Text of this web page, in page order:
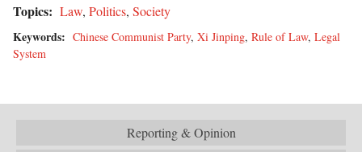
Topics: Law, Politics, Society
Keywords: Chinese Communist Party, Xi Jinping, Rule of Law, Legal
System
Reporting & Opinion